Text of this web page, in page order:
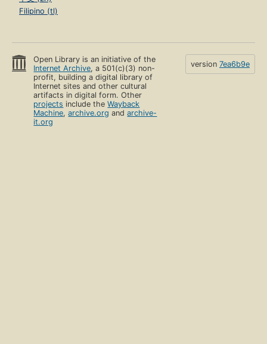
Filipino (tl)
Open Library is an initiative of the
Internet Archive, a 501(c)(3) non-
profit, building a digital library of
Internet sites and other cultural
artifacts in digital form. Other
projects include theWayback
Machine,archive.org andarchive-
it.org
version 7ea6b9e